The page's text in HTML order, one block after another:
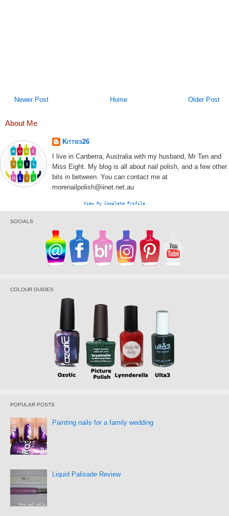
Newer Post Older Post
Home
About Me
Kitties26
I live in Canberra, Australia with my husband, Mr Ten and
Miss Eight. My blog is all about nail polish, and a few other
bits in between. You can contact me at
morenailpolish@iinet.net.au
View My Complete Profile
SOCIALS
COLOUR GUIDES
POPULAR POSTS
Painting nails for a family wedding
Liquid Palisade Review